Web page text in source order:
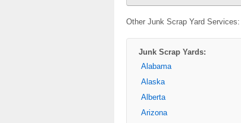
Other Junk Scrap Yard Services:
Junk Scrap Yards:
Alabama
Alaska
Alberta
Arizona